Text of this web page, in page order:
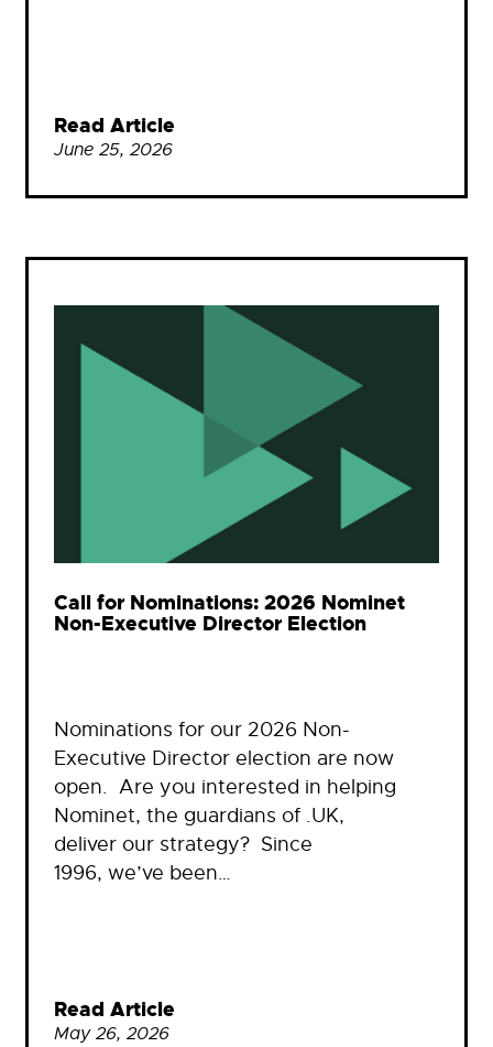
Read Article
June 25, 2026
Call for Nominations: 2026 Nominet
Non-Executive Director Election
Nominations for our 2026 Non-
Executive Director election are now
open. Are you interested in helping
Nominet, the guardians of .UK,
deliver our strategy? Since
1996, we’ve been…
Read Article
May 26, 2026